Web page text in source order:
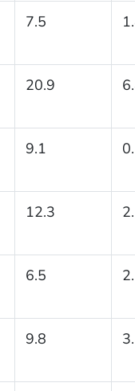
7.5
20.9
9.1
12.3
6.5
9.8